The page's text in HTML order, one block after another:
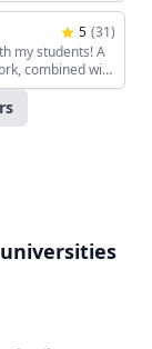
5 (31)
my students! A
combined with
interesting!